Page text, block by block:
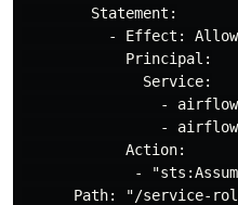
        Statement:
          - Effect: Allow
            Principal:
              Service:
-
-
            Action:
-
Path: "/service-